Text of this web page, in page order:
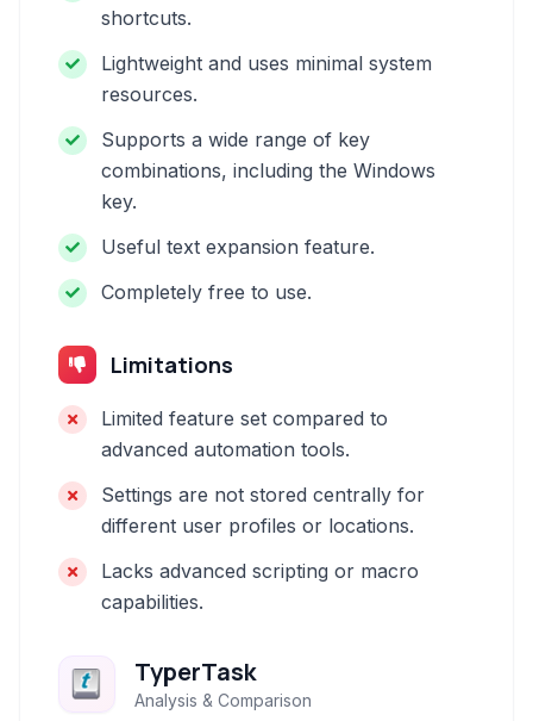
shortcuts.
Lightweight and uses minimal system
resources.
Supports a wide range of key
combinations, including the Windows
key.
Useful text expansion feature.
Completely free to use.
Limitations
Limited feature set compared to
advanced automation tools.
Settings are not stored centrally for
different user profiles or locations.
Lacks advanced scripting or macro
capabilities.
TyperTask
Analysis & Comparison